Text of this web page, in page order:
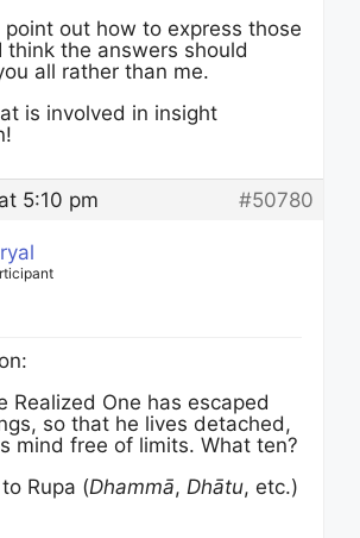
point out how to express those
think the answers should
all rather than me.
is involved in insight
5:10 pm #50780
Realized One has escaped
so that he lives detached,
mind free of limits. What ten?
Rupa (Dhammā, Dhātu, etc.)